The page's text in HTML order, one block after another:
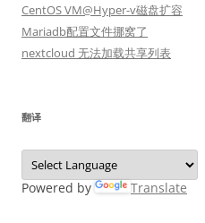
CentOS VM@Hyper-v磁盘扩容
Mariadb配置文件挪窝了
nextcloud 无法加载共享列表
翻译
Powered by Translate